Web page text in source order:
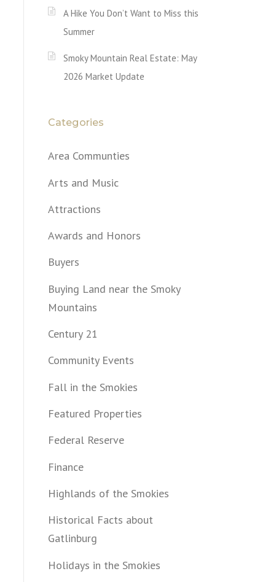
A Hike You Don’t Want to Miss this
Summer
Smoky Mountain Real Estate: May
2026 Market Update
Categories
Area Communties
Arts and Music
Attractions
Awards and Honors
Buyers
Buying Land near the Smoky
Mountains
Century 21
Community Events
Fall in the Smokies
Featured Properties
Federal Reserve
Finance
Highlands of the Smokies
Historical Facts about
Gatlinburg
Holidays in the Smokies